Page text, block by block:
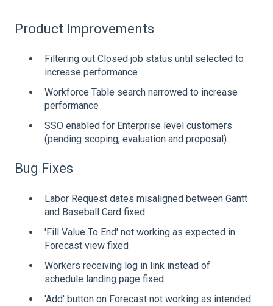
Product Improvements
Filtering out Closed job status until selected to
increase performance
Workforce Table search narrowed to increase
performance
SSO enabled for Enterprise level customers
(pending scoping, evaluation and proposal).
Bug Fixes
Labor Request dates misaligned between Gantt
and Baseball Card fixed
'Fill Value To End' not working as expected in
Forecast view fixed
Workers receiving log in link instead of
schedule landing page fixed
'Add' button on Forecast not working as intended